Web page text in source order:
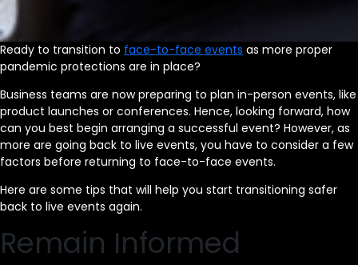
Ready to transition to face-to-face events as more proper
pandemic protections are in place?
Business teams are now preparing to plan in-person events, like
product launches or conferences. Hence, looking forward, how
can you best begin arranging a successful event? However, as
more are going back to live events, you have to consider a few
factors before returning to face-to-face events.
Here are some tips that will help you start transitioning safer
back to live events again.
Remain Informed